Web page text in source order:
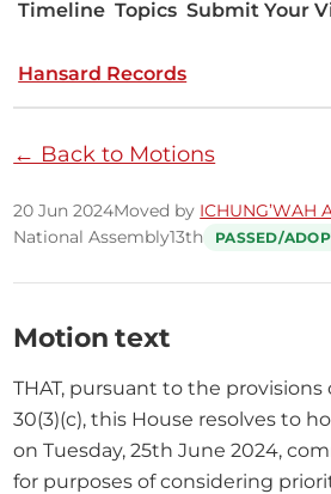
Timeline Topics Submit Your
Hansard Records
← Back to Motions
20 Jun 2024Moved by ICHUNG’WAH
National Assembly13th PASSED/
Motion text
THAT, pursuant to the
30(3)(c), this House resolves to
on Tuesday, 25th June 2024,
for purposes of considering